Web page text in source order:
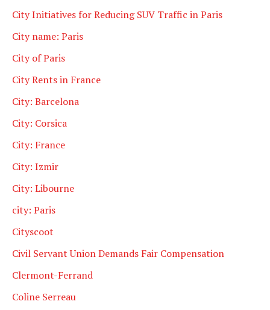
City Initiatives for Reducing SUV Traffic in Paris
City name: Paris
City of Paris
City Rents in France
City: Barcelona
City: Corsica
City: France
City: Izmir
City: Libourne
city: Paris
Cityscoot
Civil Servant Union Demands Fair Compensation
Clermont-Ferrand
Coline Serreau